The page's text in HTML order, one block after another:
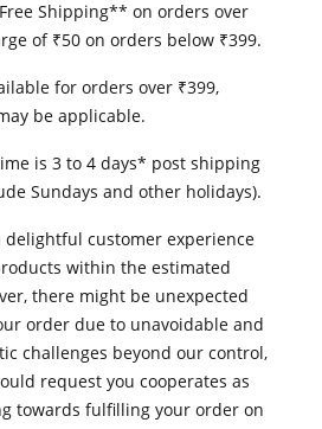
Shipping** on orders over
of ₹50 on orders below ₹399.
for orders over ₹399,
be applicable.
is 3 to 4 days* post shipping
Sundays and other holidays).
delightful customer experience
within the estimated
there might be unexpected
order due to unavoidable and
challenges beyond our control,
request you cooperates as
towards fulfilling your order on